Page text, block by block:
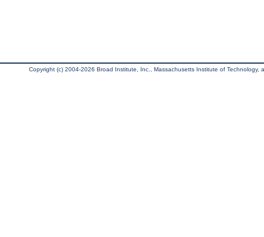
Copyright (c) 2004-2026 Broad Institute, Inc., Massachusetts Institute of Technology,